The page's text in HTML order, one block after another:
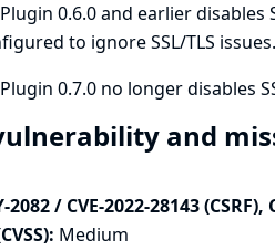
0.6.0 and earlier
to ignore SSL/TLS issues.
0.7.0 no longer disables
vulnerability and
2082 / CVE-2022-28143
Medium